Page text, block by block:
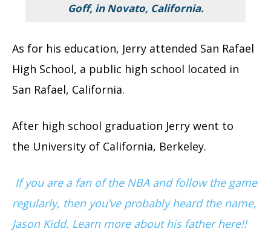
Goff, in Novato, California.
As for his education, Jerry attended San Rafael
High School, a public high school located in
San Rafael, California.
After high school graduation Jerry went to
the University of California, Berkeley.
If you are a fan of the NBA and follow the game
regularly, then you’ve probably heard the name,
Jason Kidd. Learn more about his father here!!